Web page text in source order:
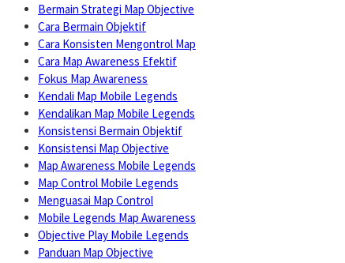
Bermain Strategi Map Objective
Cara Bermain Objektif
Cara Konsisten Mengontrol Map
Cara Map Awareness Efektif
Fokus Map Awareness
Kendali Map Mobile Legends
Kendalikan Map Mobile Legends
Konsistensi Bermain Objektif
Konsistensi Map Objective
Map Awareness Mobile Legends
Map Control Mobile Legends
Menguasai Map Control
Mobile Legends Map Awareness
Objective Play Mobile Legends
Panduan Map Objective